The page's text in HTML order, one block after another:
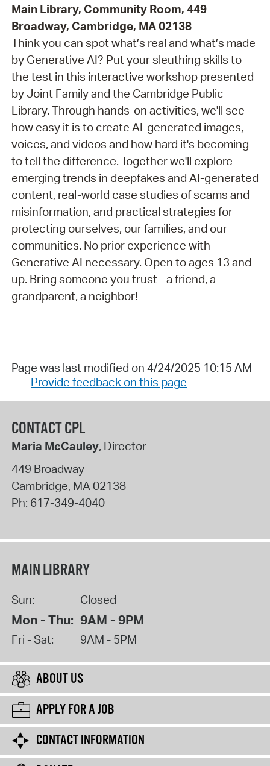
Main Library, Community Room, 449
Broadway, Cambridge, MA 02138
Think you can spot what’s real and what’s made
by Generative AI? Put your sleuthing skills to
the test in this interactive workshop presented
by Joint Family and the Cambridge Public
Library. Through hands-on activities, we'll see
how easy it is to create AI-generated images,
voices, and videos and how hard it's becoming
to tell the difference. Together we'll explore
emerging trends in deepfakes and AI-generated
content, real-world case studies of scams and
misinformation, and practical strategies for
protecting ourselves, our families, and our
communities. No prior experience with
Generative AI necessary. Open to ages 13 and
up. Bring someone you trust - a friend, a
grandparent, a neighbor!
Page was last modified on 4/24/2025 10:15 AM
Provide feedback on this page
CONTACT CPL
Maria McCauley, Director
449 Broadway
Cambridge, MA 02138
Ph: 617-349-4040
MAIN LIBRARY
Sun: Closed
Mon - Thu: 9AM - 9PM
Fri - Sat: 9AM - 5PM
ABOUT US
APPLY FOR A JOB
CONTACT INFORMATION